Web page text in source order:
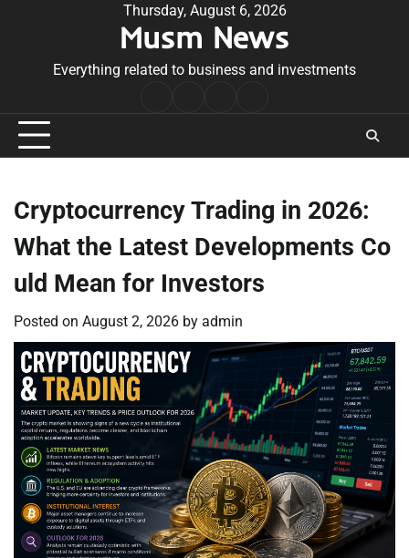
Thursday, August 6, 2026
Musm News
Everything related to business and investments
Conditions
Cryptocurrency Trading in 2026:
What the Latest Developments Co
uld Mean for Investors
Posted on August 2, 2026 by admin